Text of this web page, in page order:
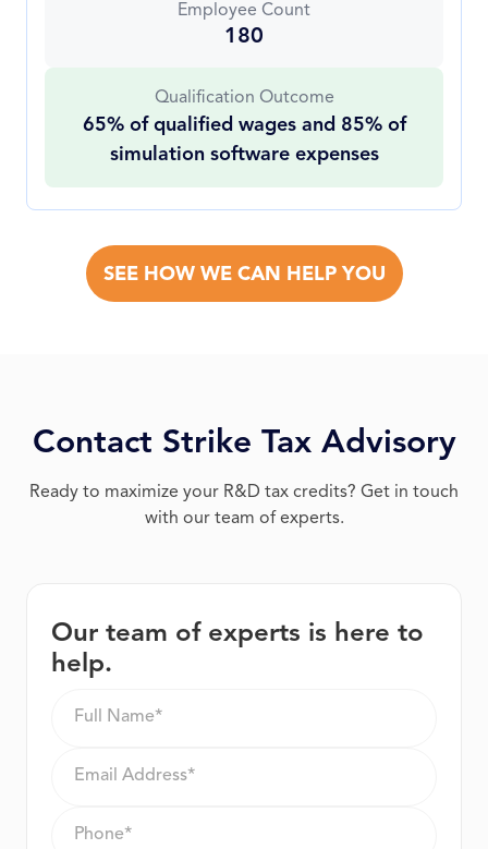
Employee Count
180
Qualification Outcome
65% of qualified wages and 85% of
simulation software expenses
SEE HOW WE CAN HELP YOU
Contact Strike Tax Advisory
Ready to maximize your R&D tax credits? Get in touch
with our team of experts.
Our team of experts is here to
help.